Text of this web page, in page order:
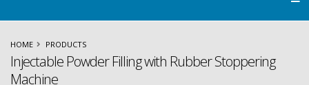
HOME PRODUCTS
Injectable Powder Filling with Rubber Stoppering
Machine